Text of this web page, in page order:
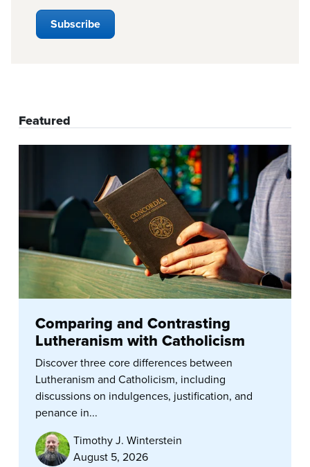
Featured
Comparing and Contrasting
Lutheranism with Catholicism
Discover three core differences between
Lutheranism and Catholicism, including
discussions on indulgences, justification, and
penance in...
Timothy J. Winterstein
August 5, 2026